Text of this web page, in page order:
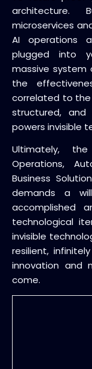
architecture.
microservices
AI operations
plugged into
massive system
the
correlated to
structured,
powers invisible
Ultimately,
Operations,
Business
demands a
accomplished
technological
invisible
resilient,
innovation and
come.